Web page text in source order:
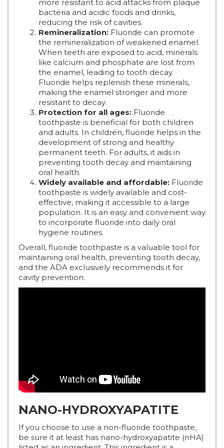
more resistant to acid attacks from plaque
bacteria and acidic foods and drinks,
reducing the risk of cavities.
Remineralization: Fluoride can promote
the remineralization of weakened enamel.
When teeth are exposed to acid, minerals
like calcium and phosphate are lost from
the enamel, leading to tooth decay.
Fluoride helps replenish these minerals,
making the enamel stronger and more
resistant to decay.
Protection for all ages: Fluoride
toothpaste is beneficial for both children
and adults. In children, fluoride helps in the
development of strong and healthy
permanent teeth. For adults, it aids in
preventing tooth decay and maintaining
oral health.
Widely available and affordable: Fluoride
toothpaste is widely available and cost-
effective, making it accessible to a large
population. It is an easy and convenient way
to incorporate fluoride into daily oral
hygiene routines.
Overall, fluoride toothpaste is a valuable tool for
maintaining oral health, preventing tooth decay,
and the ADA exclusively recommends it for
cavity prevention.
NANO-HYDROXYAPATITE
If you choose to use a non-fluoride toothpaste,
be sure it at least has nano-hydroxyapatite (nHA)